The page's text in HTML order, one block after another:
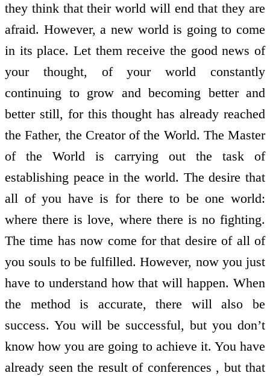
they think that their world will end that they are
afraid. However, a new world is going to come
in its place. Let them receive the good news of
your thought, of your world constantly
continuing to grow and becoming better and
better still, for this thought has already reached
the Father, the Creator of the World. The Master
of the World is carrying out the task of
establishing peace in the world. The desire that
all of you have is for there to be one world:
where there is love, where there is no fighting.
The time has now come for that desire of all of
you souls to be fulfilled. However, now you just
have to understand how that will happen. When
the method is accurate, there will also be
success. You will be successful, but you don’t
know how you are going to achieve it. You have
already seen the result of conferences , but that